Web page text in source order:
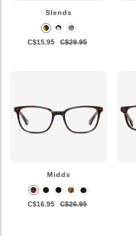
Slends
C$15.95 C$29.95
Midds
C$16.95 C$26.95